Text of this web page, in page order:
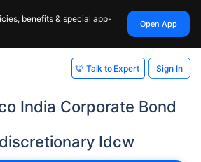
benefits & special app-
Open App
Talk to Expert Sign In
India Corporate Bond
Idcw